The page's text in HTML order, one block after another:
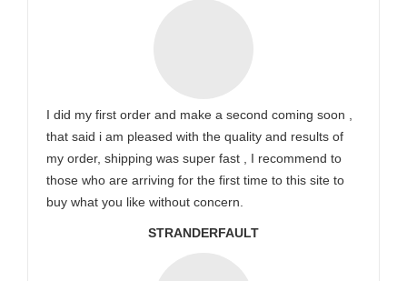
I did my first order and make a second coming soon ,
that said i am pleased with the quality and results of
my order, shipping was super fast , I recommend to
those who are arriving for the first time to this site to
buy what you like without concern.
STRANDERFAULT